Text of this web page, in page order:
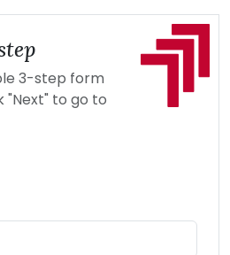
3-step form
"Next" to go to